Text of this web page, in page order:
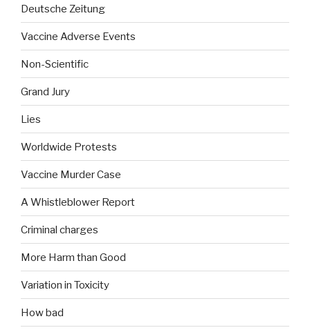
Deutsche Zeitung
Vaccine Adverse Events
Non-Scientific
Grand Jury
Lies
Worldwide Protests
Vaccine Murder Case
A Whistleblower Report
Criminal charges
More Harm than Good
Variation in Toxicity
How bad